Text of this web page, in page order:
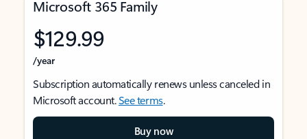
Microsoft 365 Family
$129.99
/year
Subscription automatically renews unless canceled in
Microsoft account.See terms.
Buy now